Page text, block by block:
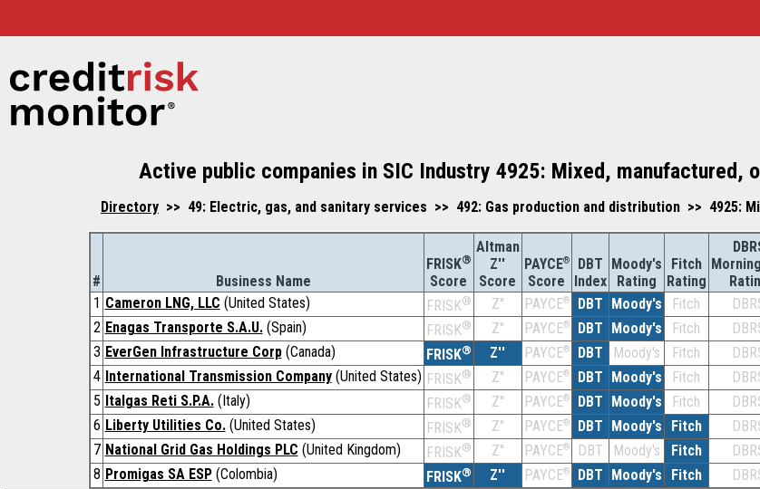
Active public companies in SIC Industry 4925: Mixed, manufactured,
Directory >> 49: Electric, gas, and sanitary services >> 492: Gas production and distribution >> 4925:
# Business Name
FRISK®
Score
Altman
Z''
Score
PAYCE®
Score
DBT
Index
Moody's
Rating
Fitch
Rating
1 Cameron LNG, LLC (United States) FRISK® Z'' PAYCE® DBT Moody's Fitch
2 Enagas Transporte S.A.U.(Spain) FRISK® Z'' PAYCE® DBT Moody's Fitch
3 EverGen Infrastructure Corp(Canada) FRISK® Z'' PAYCE® DBT Moody's Fitch
4 International Transmission Company(United States) FRISK® Z'' PAYCE® DBT Moody's Fitch
5 Italgas Reti S.P.A.(Italy) FRISK® Z'' PAYCE® DBT Moody's Fitch
6 Liberty Utilities Co.(United States) FRISK® Z'' PAYCE® DBT Moody's Fitch
7 National Grid Gas Holdings PLC (United Kingdom) FRISK® Z'' PAYCE® DBT Moody's Fitch
8 Promigas SA ESP(Colombia) FRISK® Z'' PAYCE® DBT Moody's Fitch